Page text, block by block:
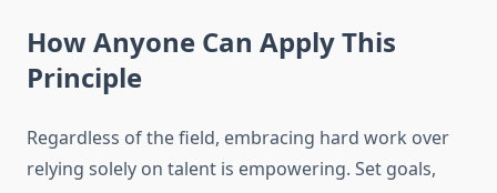
How Anyone Can Apply This
Principle
Regardless of the field, embracing hard work over
relying solely on talent is empowering. Set goals,